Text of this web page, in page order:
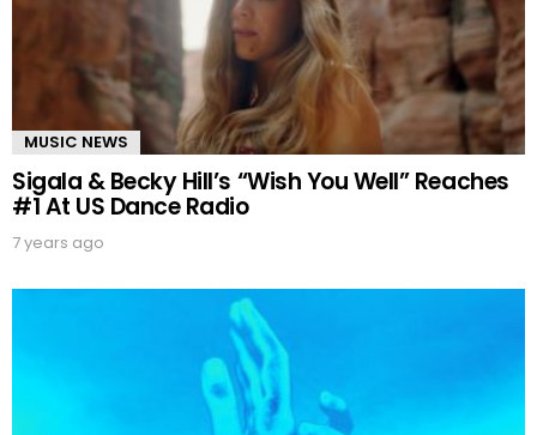
MUSIC NEWS
Sigala & Becky Hill’s “Wish You Well” Reaches
#1 At US Dance Radio
7 years ago